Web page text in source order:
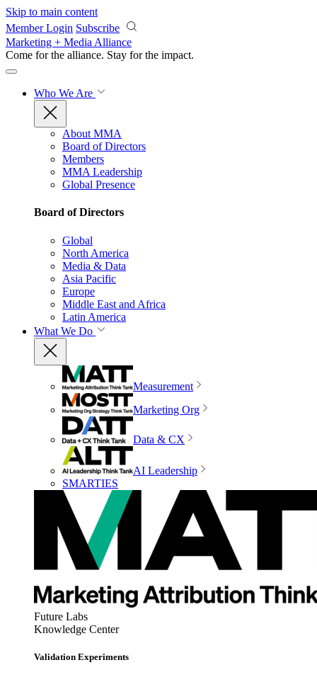
Skip to main content
Member Login Subscribe
Marketing + Media Alliance
Come for the alliance. Stay for the impact.
Who We Are
About MMA
Board of Directors
Members
MMA Leadership
Global Presence
Board of Directors
Global
North America
Media & Data
Asia Pacific
Europe
Middle East and Africa
Latin America
What We Do
Measurement
Marketing Org
Data & CX
AI Leadership
SMARTIES
Future Labs
Knowledge Center
Validation Experiments